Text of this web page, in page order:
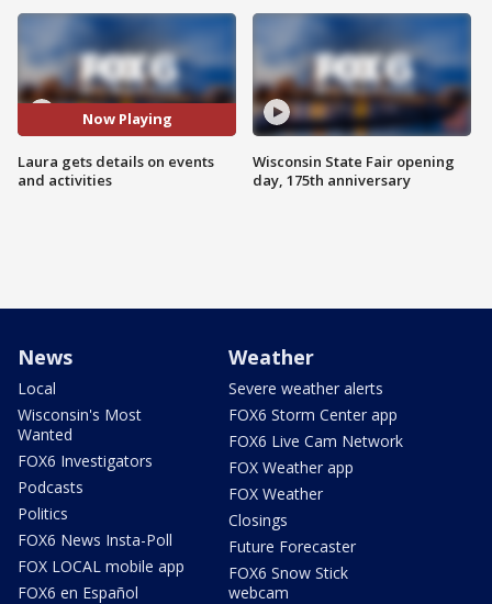
Now Playing
Laura gets details on events
and activities
Wisconsin State Fair opening
day, 175th anniversary
News
Local
Wisconsin's Most
Wanted
FOX6 Investigators
Podcasts
Politics
FOX6 News Insta-Poll
FOX LOCAL mobile app
FOX6 en Español
Weather
Severe weather alerts
FOX6 Storm Center app
FOX6 Live Cam Network
FOX Weather app
FOX Weather
Closings
Future Forecaster
FOX6 Snow Stick
webcam